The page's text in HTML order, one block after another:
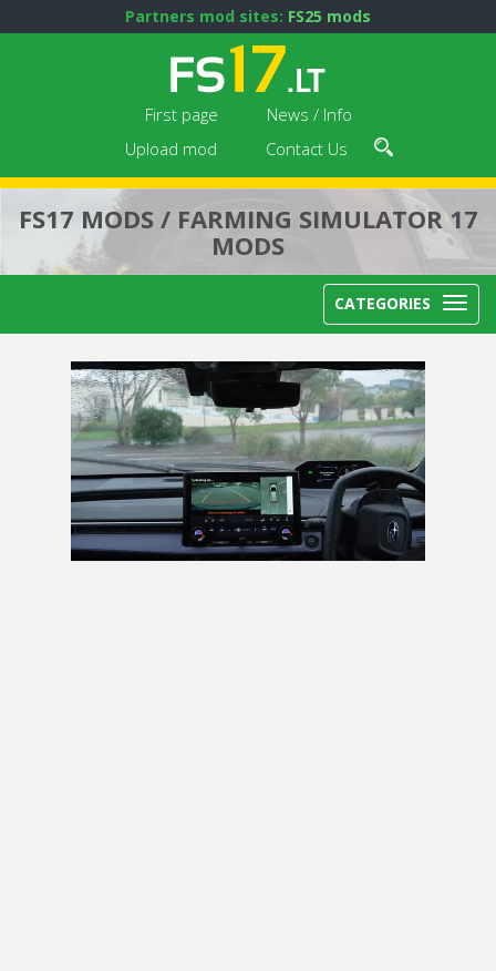
Partners mod sites: FS25 mods
First page
News / Info
Upload mod
Contact Us
FS17 MODS / FARMING SIMULATOR 17
MODS
CATEGORIES